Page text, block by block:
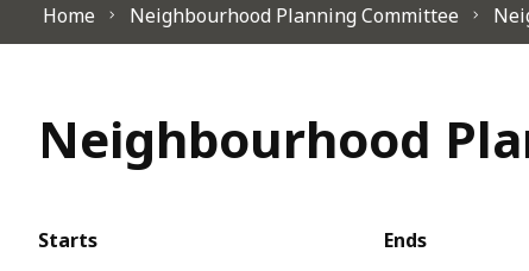
Home Neighbourhood Planning Committee
Neighbourhood
Starts
Ends